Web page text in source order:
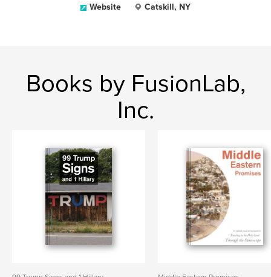
Website Catskill, NY
Books by FusionLab,
Inc.